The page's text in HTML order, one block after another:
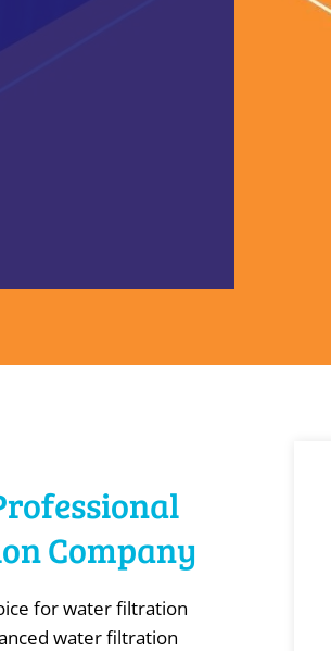
Company
for water filtration
water filtration